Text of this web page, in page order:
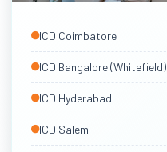
South India ICDs
ICD Coimbatore
ICD Bangalore (Whitefield)
ICD Hyderabad
ICD Salem